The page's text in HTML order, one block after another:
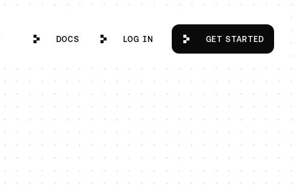
DOCS LOG IN
Get Started
GET STARTED